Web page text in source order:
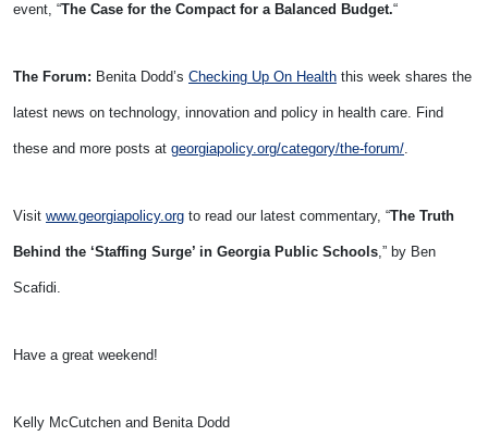
event, “The Case for the Compact for a Balanced Budget.“
The Forum: Benita Dodd’s Checking Up On Health this week shares the
latest news on technology, innovation and policy in health care. Find
these and more posts at georgiapolicy.org/category/the-forum/.
Visit www.georgiapolicy.org to read our latest commentary, “The Truth
Behind the ‘Staffing Surge’ in Georgia Public Schools ,” by Ben
Scafidi.
Have a great weekend!
Kelly McCutchen and Benita Dodd